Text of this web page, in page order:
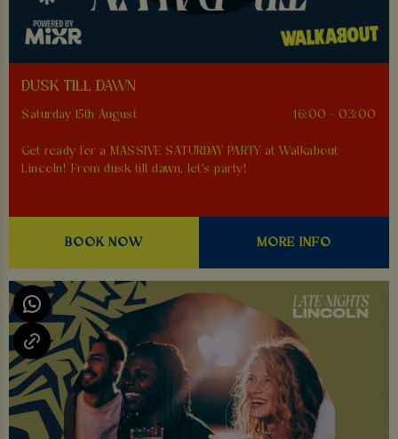
DUSK TILL DAWN
Saturday 15th August 16:00 - 03:00
Get ready for a MASSIVE SATURDAY PARTY at Walkabout
Lincoln! From dusk till dawn, let's party!
BOOK NOW MORE INFO